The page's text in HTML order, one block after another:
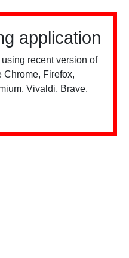
application
recent version of
Chrome, Firefox,
Vivaldi, Brave,